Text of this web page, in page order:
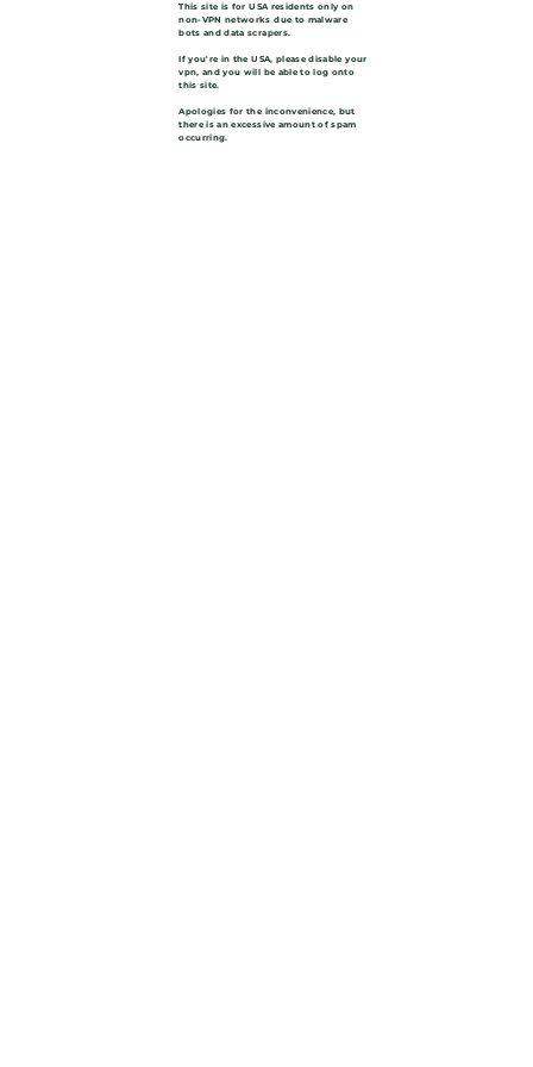
This site is for USA residents only on
non-VPN networks due to malware
bots and data scrapers.
If you're in the USA, please disable your
vpn, and you will be able to log onto
this site.
Apologies for the inconvenience, but
there is an excessive amount of spam
occurring.